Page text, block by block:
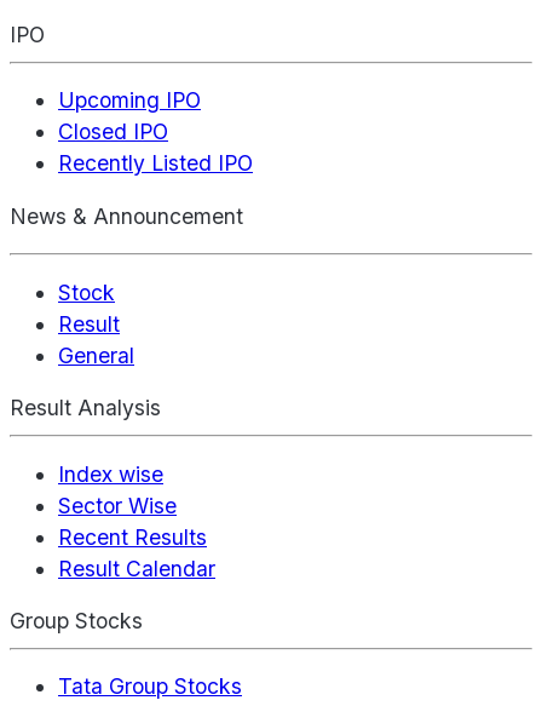
IPO
Upcoming IPO
Closed IPO
Recently Listed IPO
News & Announcement
Stock
Result
General
Result Analysis
Index wise
Sector Wise
Recent Results
Result Calendar
Group Stocks
Tata Group Stocks